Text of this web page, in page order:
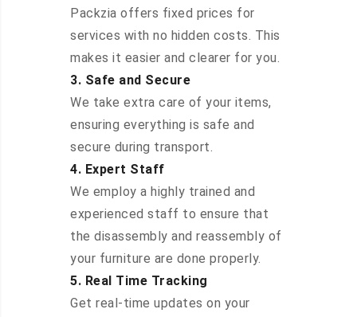
Packzia offers fixed prices for
services with no hidden costs. This
makes it easier and clearer for you.
3. Safe and Secure
We take extra care of your items,
ensuring everything is safe and
secure during transport.
4. Expert Staff
We employ a highly trained and
experienced staff to ensure that
the disassembly and reassembly of
your furniture are done properly.
5. Real Time Tracking
Get real-time updates on your